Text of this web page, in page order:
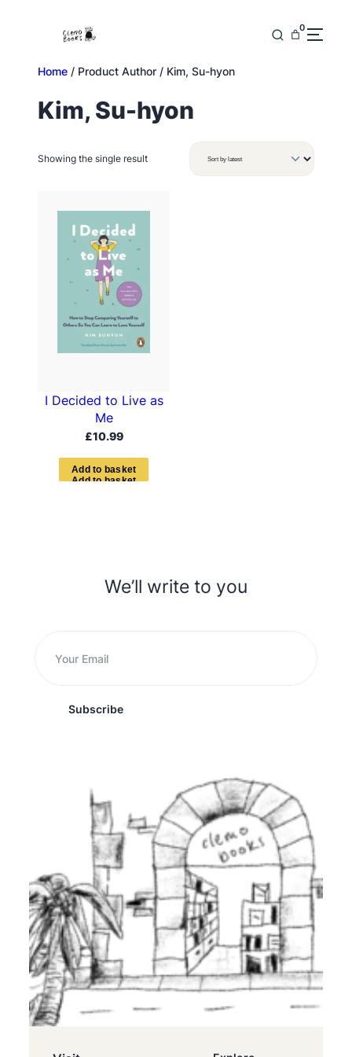
0
Home / Product Author / Kim, Su-hyon
Kim, Su-hyon
Showing the single result
I Decided to Live as
Me
£10.99
Ad d to bas ket
We’ll write to you
Subscribe